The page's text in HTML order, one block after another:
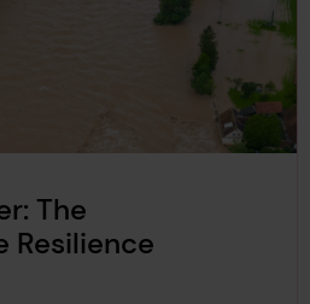
The
Resilience